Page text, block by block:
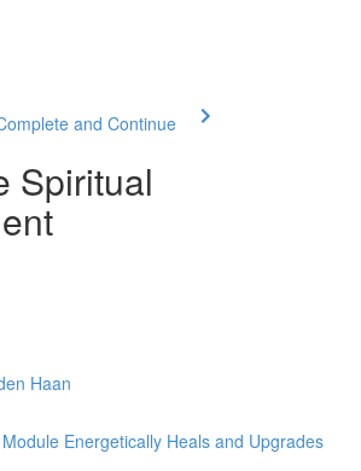
and Continue
Spiritual
Haan
Energetically Heals and Upgrades